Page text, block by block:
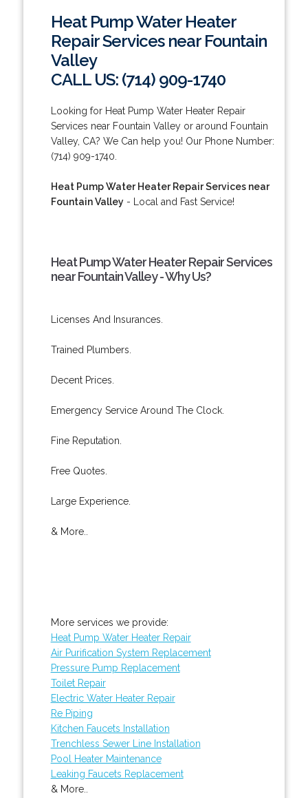
Heat Pump Water Heater
Repair Services near Fountain
Valley
CALL US: (714) 909-1740
Looking for Heat Pump Water Heater Repair
Services near Fountain Valley or around Fountain
Valley, CA? We Can help you! Our Phone Number:
(714) 909-1740.
Heat Pump Water Heater Repair Services near
Fountain Valley- Local and Fast Service!
Heat Pump Water Heater Repair Services
near Fountain Valley - Why Us?
Licenses And Insurances.
Trained Plumbers.
Decent Prices.
Emergency Service Around The Clock.
Fine Reputation.
Free Quotes.
Large Experience.
& More..
More services we provide:
Heat Pump Water Heater Repair
Air Purification System Replacement
Pressure Pump Replacement
Toilet Repair
Electric Water Heater Repair
Re Piping
Kitchen Faucets Installation
Trenchless Sewer Line Installation
Pool Heater Maintenance
Leaking Faucets Replacement
& More..